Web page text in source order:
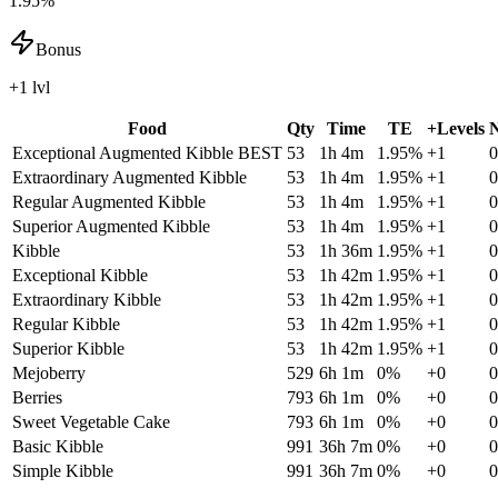
Bonus
+1 lvl
Food Qty Time TE +Levels
Exceptional Augmented Kibble BEST 53 1h 4m 1.95% +1
0
Extraordinary Augmented Kibble
53 1h 4m 1.95% +1
0
Regular Augmented Kibble
53 1h 4m 1.95% +1
0
Superior Augmented Kibble
53 1h 4m 1.95% +1
0
Kibble
53 1h 36m 1.95% +1
0
Exceptional Kibble
53 1h 42m 1.95% +1
0
Extraordinary Kibble
53 1h 42m 1.95% +1
0
Regular Kibble
53 1h 42m 1.95% +1
0
Superior Kibble
53 1h 42m 1.95% +1
0
Mejoberry
529 6h 1m 0% +0
0
Berries
793 6h 1m 0% +0
0
Sweet Vegetable Cake
793 6h 1m 0% +0
0
Basic Kibble
991 36h 7m 0% +0
0
Simple Kibble
991 36h 7m 0% +0 0